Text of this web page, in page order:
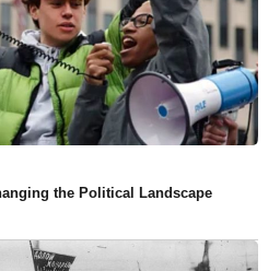
the Political Landscape